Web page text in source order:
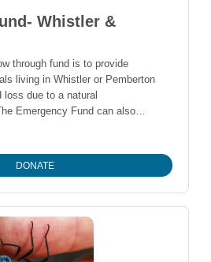
Whistler &
through fund is to provide
living in Whistler or Pemberton
loss due to a natural
Emergency Fund can also
DONATE